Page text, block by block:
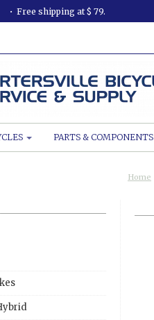
Free shipping at $ 79.
PARTS & COMPONENTS
Home